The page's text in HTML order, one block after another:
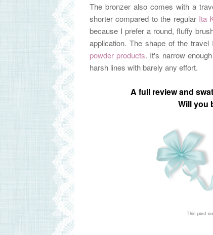
The bronzer also comes with a
shorter compared to the regular Ita
because I prefera round, fluffy
application. The shape of the travel
powder products. It's narrow
harsh lines with barely any effort.
A full review and
Will you
This post